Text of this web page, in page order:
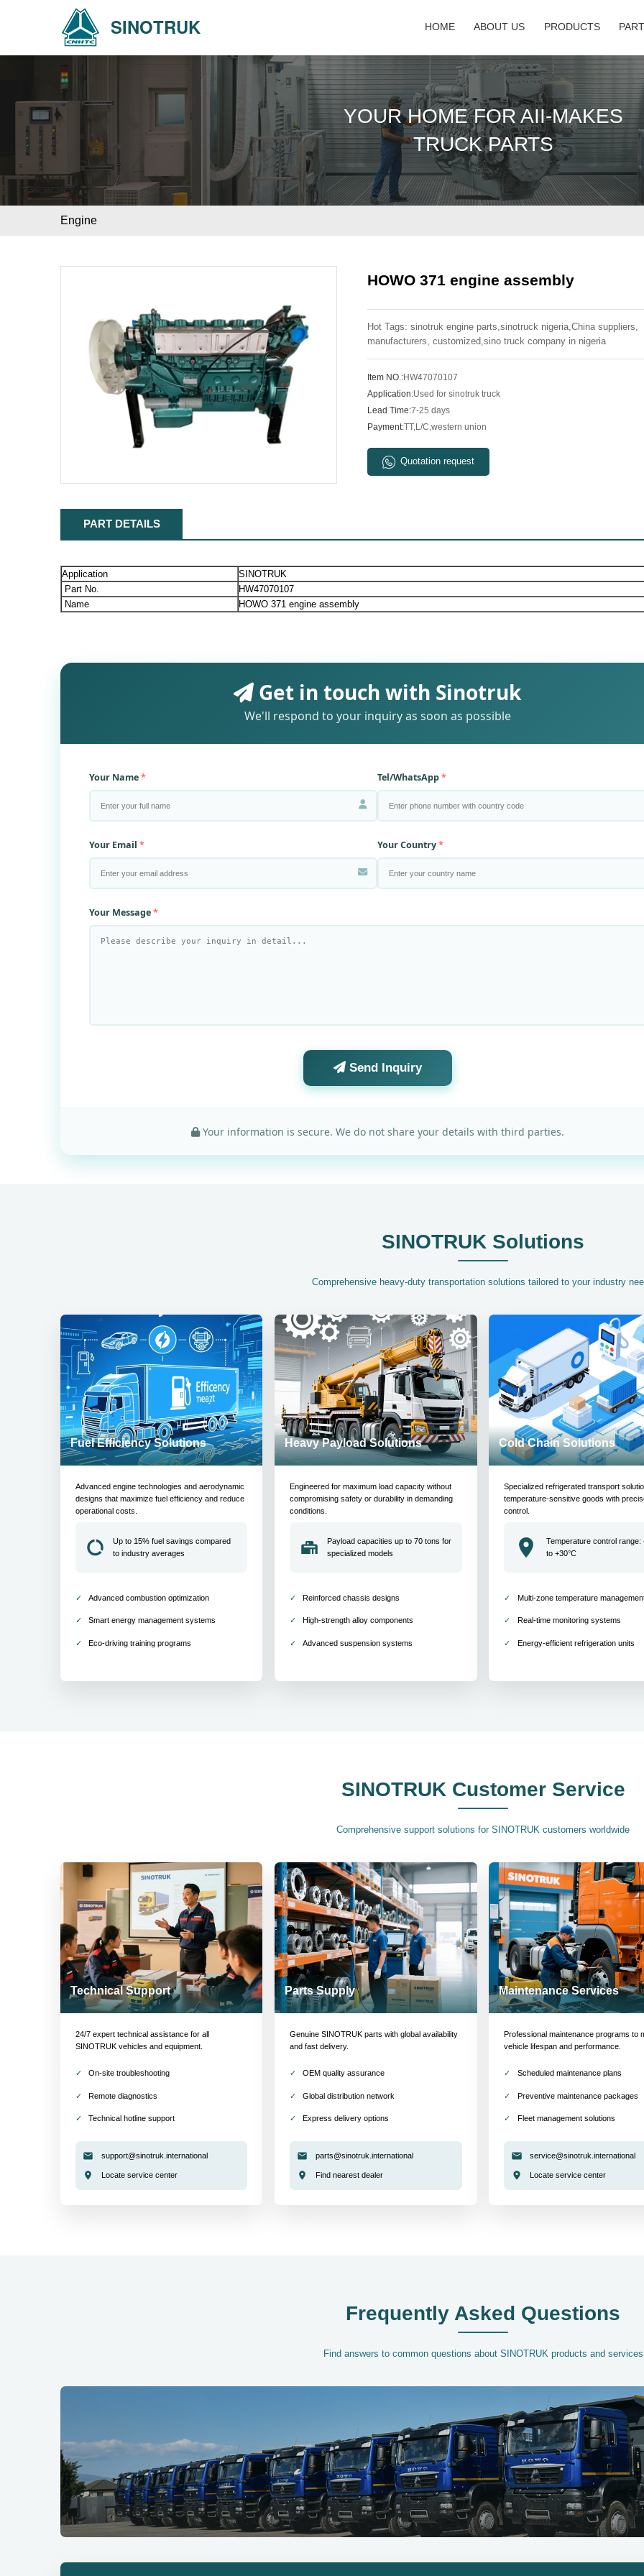
SINOTRUK HOME ABOUT US PRODUCTS
YOUR HOME FOR AII-MAKES
TRUCK PARTS
Engine
HOWO 371 engine assembly
Hot Tags: sinotruk engine parts,sinotruck nigeria,China suppliers,
manufacturers, customized,sino truck company in nigeria
Item NO.:HW47070107
Application:Used for sinotruk truck
Lead Time:7-25 days
Payment:TT,L/C,western union
Quotation request
PART DETAILS
Application
SINOTRUK
Part No.
HW47070107
Name
HOWO 371 engine assembly
Get in touch with Sinotruk
We'll respond to your inquiry as soon as possible
Your Name Tel/WhatsApp
Your Email Your Country
Your Message
Send Inquiry
Your information is secure. We do not share your details with third parties.
SINOTRUK Solutions
Comprehensive heavy-duty transportation solutions tailored to your industry
Fuel Efficiency Solutions
Advanced engine technologies and aerodynamic
designs that maximize fuel efficiency and reduce
operational costs.
Up to 15% fuel savings compared
to industry averages
Advanced combustion optimization
Smart energy management systems
Eco-driving training programs
Heavy Payload Solutions
Engineered for maximum load capacity without
compromising safety or durability in demanding
conditions.
Payload capacities up to 70 tons for
specialized models
Reinforced chassis designs
High-strength alloy components
Advanced suspension systems
Cold Chain Solutions
Specialized refrigerated transport
temperature-sensitive goods with
control.
Temperature control range:
to +30°C
Multi-zone temperature
Real-time monitoring systems
Energy-efficient refrigeration units
SINOTRUK Customer Service
Comprehensive support solutions for SINOTRUK customers worldwide
Technical Support
24/7 expert technical assistance for all
SINOTRUK vehicles and equipment.
On-site troubleshooting
Remote diagnostics
Technical hotline support
support@sinotruk.international
Locate service center
Parts Supply
Genuine SINOTRUK parts with global availability
and fast delivery.
OEM quality assurance
Global distribution network
Express delivery options
parts@sinotruk.international
Find nearest dealer
Maintenance Services
Professional maintenance programs to
vehicle lifespan and performance.
Scheduled maintenance plans
Preventive maintenance packages
Fleet management solutions
service@sinotruk.international
Locate service center
Frequently Asked Questions
Find answers to common questions about SINOTRUK products and services